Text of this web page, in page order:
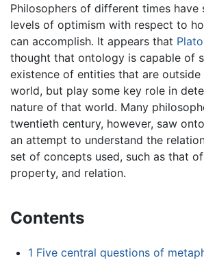
Philosophers of different times have
levels of optimism with respect to
can accomplish. It appears that Plato
thought that ontology is capable of
existence of entities that are
world, but play some key role in
nature of that world. Many
twentieth century, however, saw
an attempt to understand the
set of concepts used, such as that of
property, and relation.
Contents
1 Five central questions of